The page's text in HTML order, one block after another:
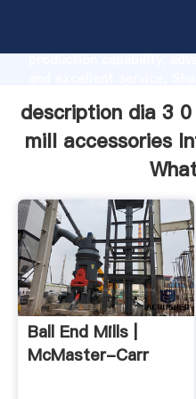
production capability,
the value and bring
description dia 3
mill accessories
Ball End Mills |
McMaster-Carr